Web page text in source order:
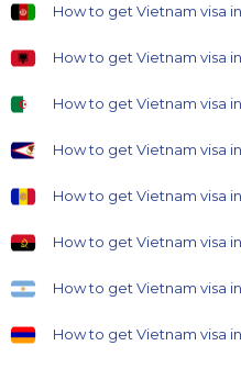
How to get Vietnam visa
How to get Vietnam visa
How to get Vietnam visa
How to get Vietnam visa
How to get Vietnam visa
How to get Vietnam visa
How to get Vietnam visa
How to get Vietnam visa